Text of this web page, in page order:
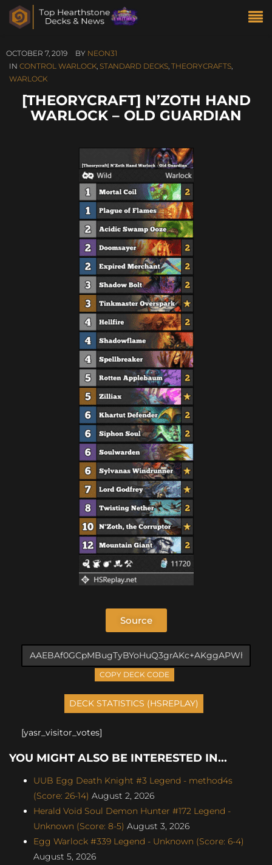
OCTOBER 7, 2019 BY NEON31
IN CONTROL WARLOCK, STANDARD DECKS, THEORYCRAFTS,
WARLOCK
[THEORYCRAFT] N’ZOTH HAND
WARLOCK – OLD GUARDIAN
Source
COPY DECK CODE
[yasr_visitor_votes]
YOU MIGHT ALSO BE INTERESTED IN...
UUB Egg Death Knight #3 Legend - method4s
(Score: 26-14) August 2, 2026
Herald Void Soul Demon Hunter #172 Legend -
Unknown (Score: 8-5) August 3, 2026
Egg Warlock #339 Legend - Unknown (Score: 6-4)
August 5, 2026